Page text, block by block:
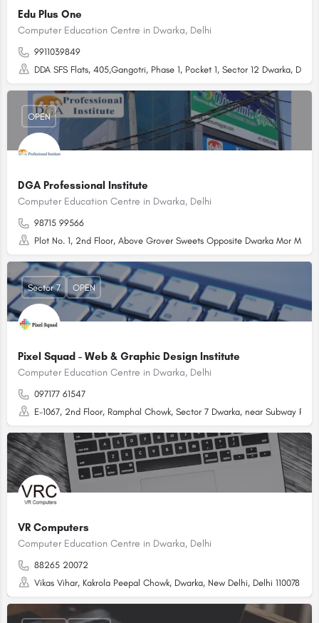
Edu Plus One
Computer Education Centre in Dwarka, Delhi
9911039849
DDA SFS Flats, 405,Gangotri, Phase 1, Pocket 1, Sector 12 Dwarka,
DGA Professional Institute
Computer Education Centre in Dwarka, Delhi
98715 99566
Plot No. 1, 2nd Floor, Above Grover Sweets Opposite Dwarka Mor
OPEN
Pixel Squad - Web & Graphic Design Institute
Computer Education Centre in Dwarka, Delhi
097177 61547
E-1067, 2nd Floor, Ramphal Chowk, Sector 7 Dwarka, near Subway
Sector 7 OPEN
VR Computers
Computer Education Centre in Dwarka, Delhi
88265 20072
Vikas Vihar, Kakrola Peepal Chowk, Dwarka, New Delhi, Delhi 110078